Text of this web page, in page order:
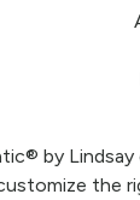
by
the